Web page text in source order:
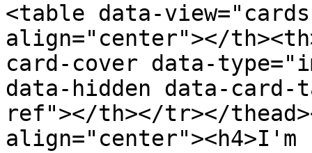
<table data-
align="center"></
card-cover data-
data-hidden data-
ref"></th></tr></
align="center"><h4>I'm